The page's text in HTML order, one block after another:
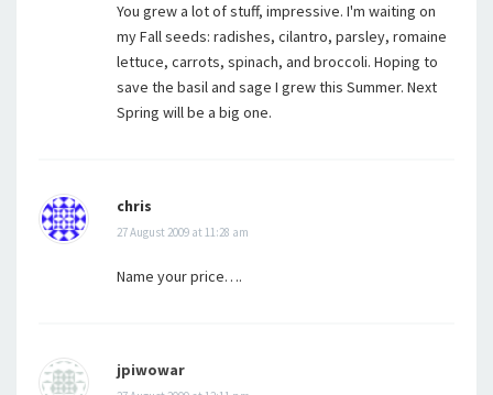
You grew a lot of stuff, impressive. I'm waiting on
my Fall seeds: radishes, cilantro, parsley, romaine
lettuce, carrots, spinach, and broccoli. Hoping to
save the basil and sage I grew this Summer. Next
Spring will be a big one.
chris
27 August 2009 at 11:28 am
Name your price….
jpiwowar